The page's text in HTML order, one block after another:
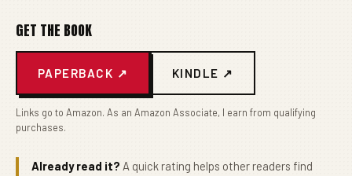
GET THE BOOK
PAPERBACK ↗ KINDLE ↗
Links go to Amazon. As an Amazon Associate, I earn from qualifying
purchases.
Already read it? A quick rating helps other readers find